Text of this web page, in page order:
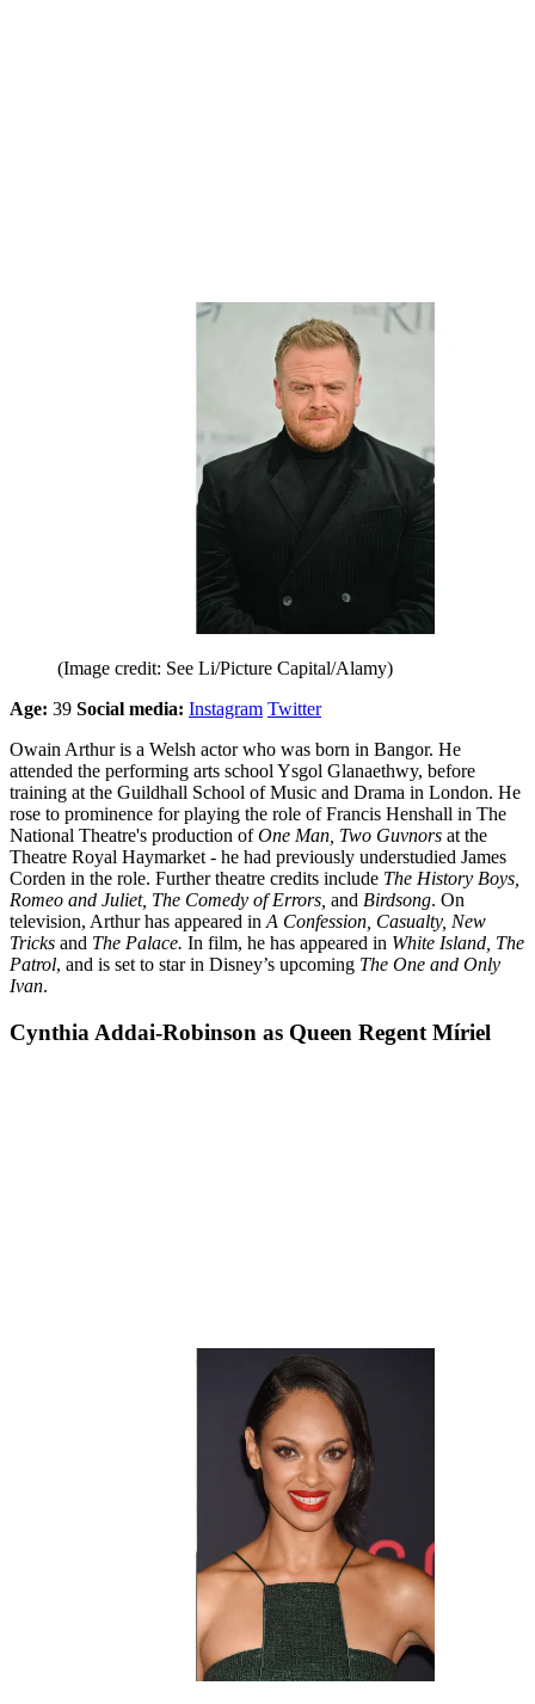
(Image credit: See Li/Picture Capital/Alamy)
Age: 39 Social media: Instagram Twitter
Owain Arthur is a Welsh actor who was born in Bangor. He
attended the performing arts school Ysgol Glanaethwy, before
training at the Guildhall School of Music and Drama in London. He
rose to prominence for playing the role of Francis Henshall in The
National Theatre's production ofOne Man, Two Guvnors at the
Theatre Royal Haymarket - he had previously understudied James
Corden in the role. Further theatre credits include The History Boys,
Romeo and Juliet, The Comedy of Errors, and Birdsong. On
television, Arthur has appeared in A Confession, Casualty, New
Tricks and The Palace. In film, he has appeared in White Island, The
Patrol, and is set to star in Disney’s upcoming The One and Only
Ivan.
Cynthia Addai-Robinson as Queen Regent Míriel